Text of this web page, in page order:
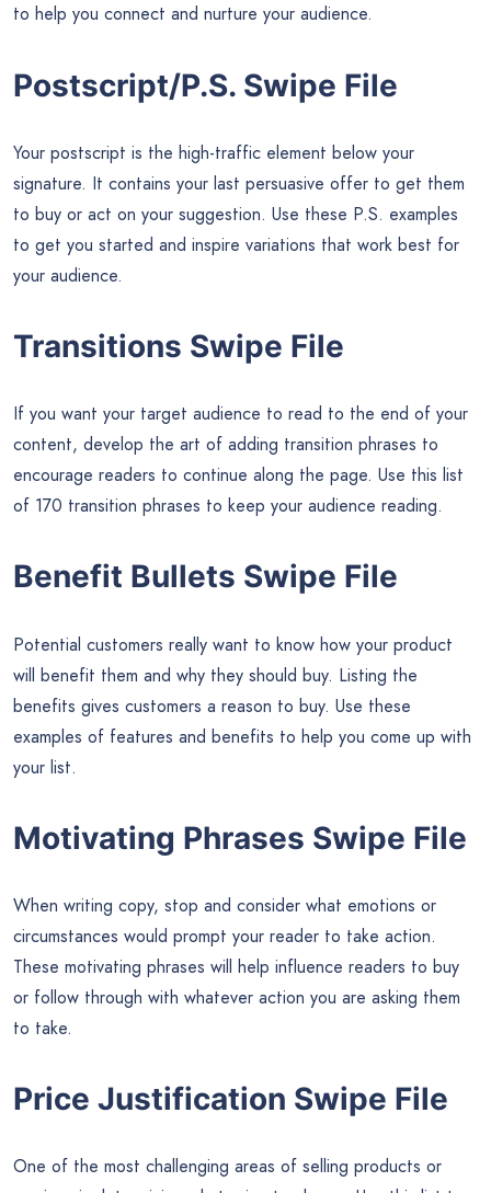
to help you connect and nurture your audience.
Postscript/P.S. Swipe File
Your postscript is the high-traffic element below your
signature. It contains your last persuasive offer to get them
to buy or act on your suggestion. Use these P.S. examples
to get you started and inspire variations that work best for
your audience.
Transitions Swipe File
If you want your target audience to read to the end of your
content, develop the art of adding transition phrases to
encourage readers to continue along the page. Use this list
of 170 transition phrases to keep your audience reading.
Benefit Bullets Swipe File
Potential customers really want to know how your product
will benefit them and why they should buy. Listing the
benefits gives customers a reason to buy. Use these
examples of features and benefits to help you come up with
your list.
Motivating Phrases Swipe File
When writing copy, stop and consider what emotions or
circumstances would prompt your reader to take action.
These motivating phrases will help influence readers to buy
or follow through with whatever action you are asking them
to take.
Price Justification Swipe File
One of the most challenging areas of selling products or